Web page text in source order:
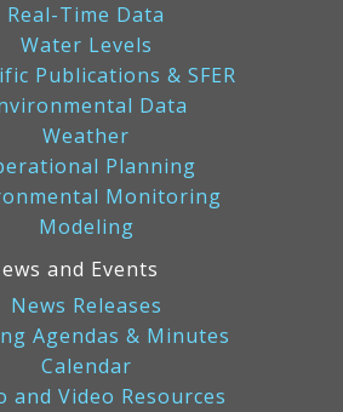
Real-Time Data
Water Levels
Publications & SFER
Data
Weather
Planning
Monitoring
Modeling
and Events
News Releases
Agendas & Minutes
Calendar
and Video Resources